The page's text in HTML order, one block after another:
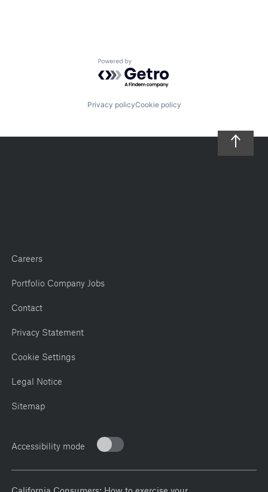
Powered by Getro.com
Privacy policyCookie policy
Careers
Portfolio Company Jobs
Contact
Privacy Statement
Cookie Settings
Legal Notice
Sitemap
Accessibility mode
California Consumers: How to exercise your